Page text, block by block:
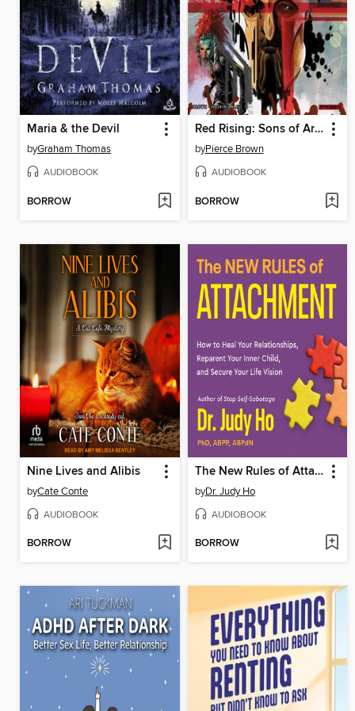
Maria & the Devil
byGraham Thomas
AUDIOBOOK
BORROW
Red Rising: Sons of Ares, Volume 3
byPierce Brown
AUDIOBOOK
BORROW
Nine Lives and Alibis
byCate Conte
AUDIOBOOK
BORROW
The New Rules of Attachment
byDr. Judy Ho
AUDIOBOOK
BORROW